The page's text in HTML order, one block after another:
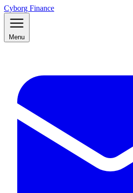
Cyborg Finance
Menu